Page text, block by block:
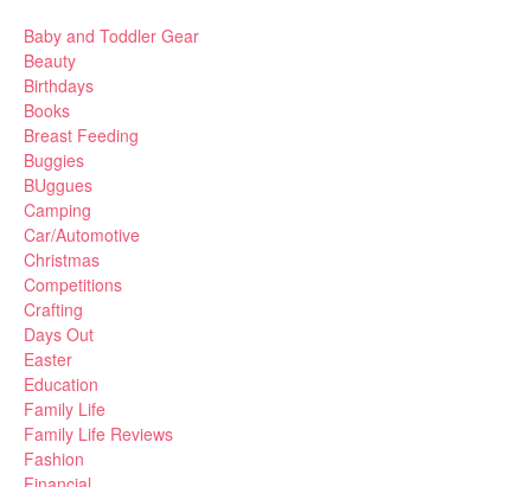
Baby and Toddler Gear
Beauty
Birthdays
Books
Breast Feeding
Buggies
BUggues
Camping
Car/Automotive
Christmas
Competitions
Crafting
Days Out
Easter
Education
Family Life
Family Life Reviews
Fashion